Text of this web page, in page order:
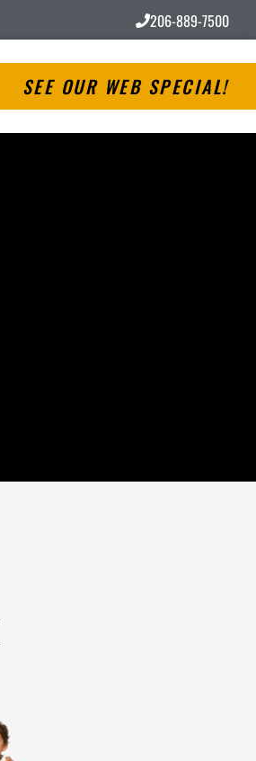
206-889-7500
SEE OUR WEB SPECIAL!